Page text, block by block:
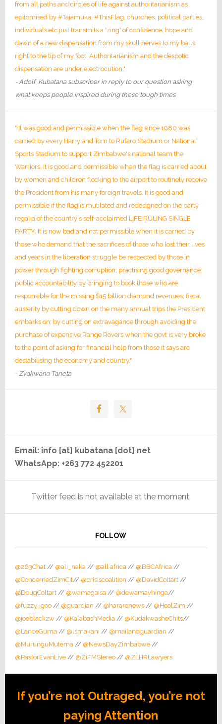
from all paths and circles of life against authoritarianism as
epitomised by #Tajamuka, #ThisFlag, churches, political parties,
individuals etc just transmits a 'zing' of confidence, hope and
dawn of a new dispensation from my skull nerves to my balls
right to the tip of my foot. Authoritarianism and the despotic
dispensation are under electrocution."
- Adolf, Kubatana subscriber in reply to our question asking
what keeps people inspired during these tough times
" It was good and permissible when the flag since 1980 was
carried by every Harry and Tom to Rufaro Stadium or National
Sports Stadium to support Zimbabwe's national team the
Warriors. It is good and permissible when the flag is carried about
by women and children flocking to the airport to routinely receive
the President from his many foreign travels. It is good and
permissible if the flag is mutilated and redesigned on the party
regalia of the country's self-acclaimed LIFE RULING SINGLE
PARTY. It is now bad and not permissible when it is carried by
those who demand that the sacrifices of those who lost their lives
and years in the liberation struggle be respected by those in
power through fighting corruption; practising good governance;
public accountability by bringing to book those who are
responsible for the missing $15 billion diamond revenues; fiscal
austerity by cutting down on the many annual trips the President
embarks on; by cutting on extravagance through avoiding the
purchase of expensive Range Rovers when the govt is very broke
to the point of asking for financial help from those it says are
destabilising the economy and country."
- Zvakwana Taneta
Email: info [at] kubatana [dot] net
WhatsApp: +263 772 452201
Twitter feed is not available at the moment.
FOLLOW
@263Chat// @ali_naka// @all africa// @BBCAfrica//
@ConcernedZimCit// @crisiscoalition // @DavidColtart//
@DougColtart// @wamagaisa// @dewamavhinga//
@fuzzy_goo// @guardian // @hararenews// @HealZim //
@joeblackzw// @KalabashMedia// @KudakwasheChits//
@LanceGuma// @lsmakani // @mailandguardian //
@MurunguMutema// @NewsDayZimbabwe//
@PastorEvanLive// @ZiFMStereo// @ZLHRLawyers
If you’re not Outraged, you’re not
paying Attention